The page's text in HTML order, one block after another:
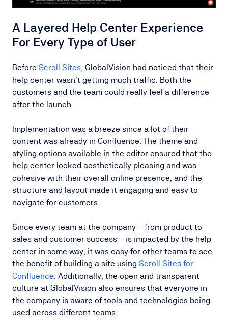
A Layered Help Center Experience
For Every Type of User
Before Scroll Sites , GlobalVision had noticed that their
help center wasn’t getting much traffic. Both the
customers and the team could really feel a difference
after the launch.
Implementation was a breeze since a lot of their
content was already in Confluence. The theme and
styling options available in the editor ensured that the
help center looked aesthetically pleasing and was
cohesive with their overall online presence, and the
structure and layout made it engaging and easy to
navigate for customers.
Since every team at the company – from product to
sales and customer success – is impacted by the help
center in some way, it was easy for other teams to see
the benefit of building a site using Scroll Sites for
Confluence . Additionally, the open and transparent
culture at GlobalVision also ensures that everyone in
the company is aware of tools and technologies being
used across different teams.